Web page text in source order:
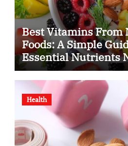
Best Vitamins From
Foods: A Simple
Essential Nutrients
Health